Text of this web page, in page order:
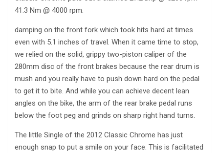
41.3 Nm @ 4000 rpm.
damping on the front fork which took hits hard at times
even with 5.1 inches of travel. When it came time to stop,
we relied on the solid, grippy two-piston caliper of the
280mm disc of the front brakes because the rear drum is
mush and you really have to push down hard on the pedal
to get it to bite. And while you can achieve decent lean
angles on the bike, the arm of the rear brake pedal runs
below the foot peg and grinds on sharp right hand turns.
The little Single of the 2012 Classic Chrome has just
enough snap to put a smile on your face. This is facilitated